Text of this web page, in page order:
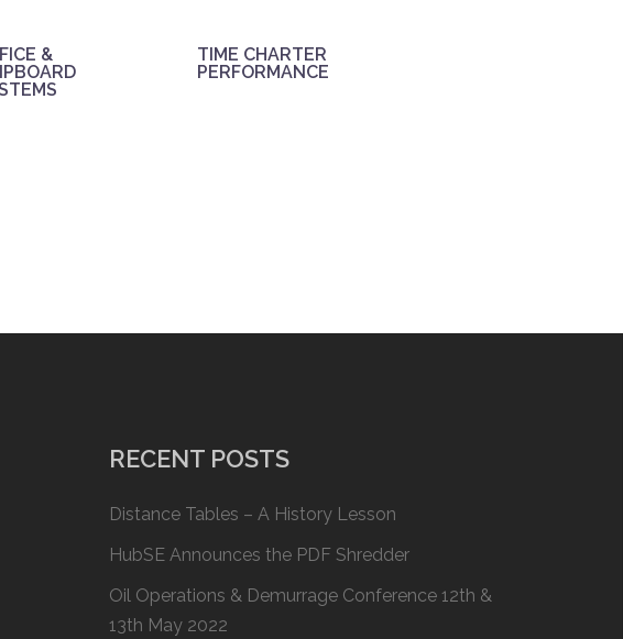
&
TIME CHARTER
PERFORMANCE
RECENT POSTS
Distance Tables – A History Lesson
HubSE Announces the PDF Shredder
Oil Operations & Demurrage Conference 12th &
13th May 2022